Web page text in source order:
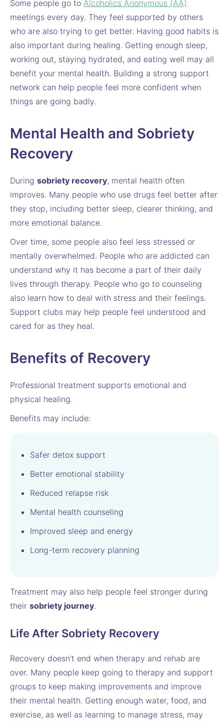
Some people go to Alcoholics Anonymous (AA)
meetings every day. They feel supported by others
who are also trying to get better. Having good habits is
also important during healing. Getting enough sleep,
working out, staying hydrated, and eating well may all
benefit your mental health. Building a strong support
network can help people feel more confident when
things are going badly.
Mental Health and Sobriety
Recovery
During sobriety recovery, mental health often
improves. Many people who use drugs feel better after
they stop, including better sleep, clearer thinking, and
more emotional balance.
Over time, some people also feel less stressed or
mentally overwhelmed. People who are addicted can
understand why it has become a part of their daily
lives through therapy. People who go to counseling
also learn how to deal with stress and their feelings.
Support clubs may help people feel understood and
cared for as they heal.
Benefits of Recovery
Professional treatment supports emotional and
physical healing.
Benefits may include:
Safer detox support
Better emotional stability
Reduced relapse risk
Mental health counseling
Improved sleep and energy
Long-term recovery planning
Treatment may also help people feel stronger during
their sobriety journey.
Life After Sobriety Recovery
Recovery doesn’t end when therapy and rehab are
over. Many people keep going to therapy and support
groups to keep making improvements and improve
their mental health. Getting enough water, food, and
exercise, as well as learning to manage stress, may